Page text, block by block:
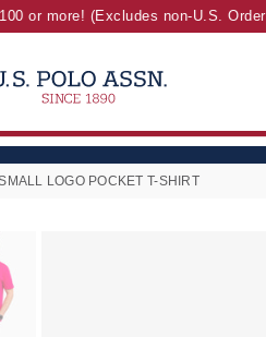
or more! (Excludes non-U.S. Orders)
LOGO POCKET T-SHIRT